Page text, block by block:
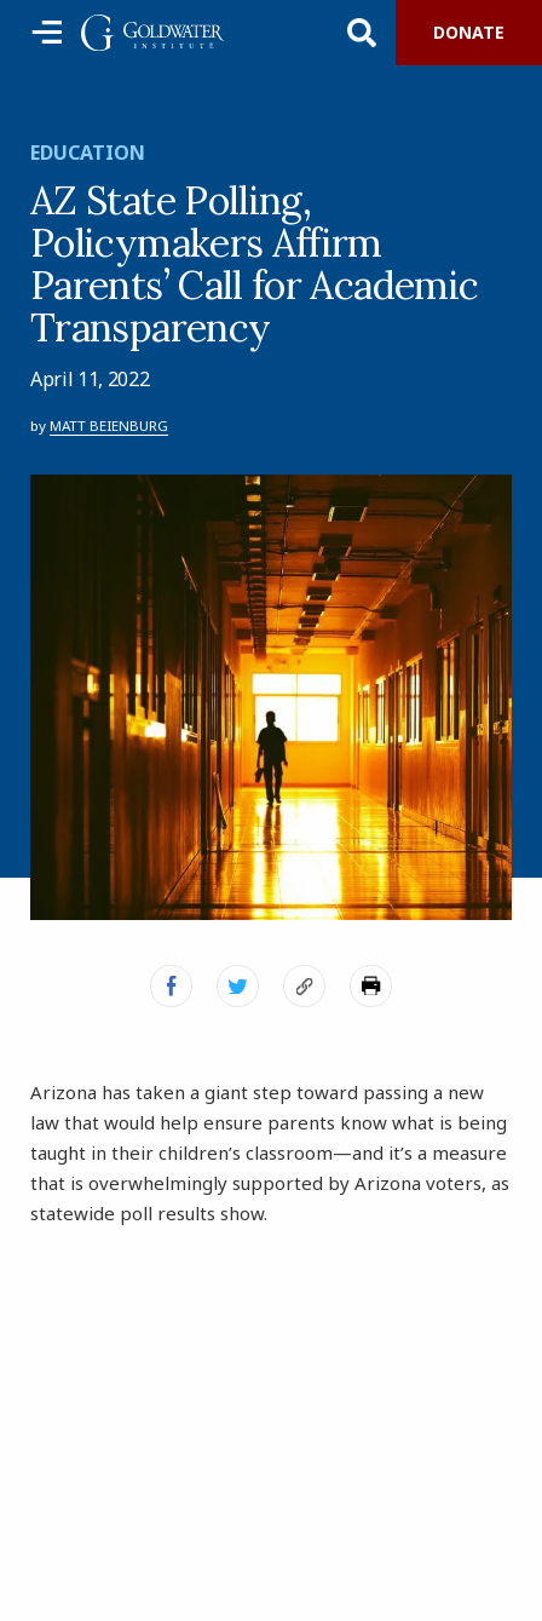
DONATE
EDUCATION
AZ State Polling,
Policymakers Affirm
Parents’ Call for Academic
Transparency
April 11, 2022
by MATT BEIENBURG
Arizona has taken a giant step toward passing a new
law that would help ensure parents know what is being
taught in their children’s classroom—and it’s a measure
that is overwhelmingly supported by Arizona voters, as
statewide poll results show.